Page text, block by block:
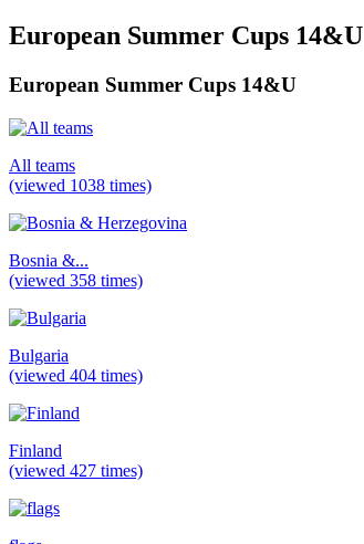
European Summer Cups 14&U
European Summer Cups 14&U
All teams
(viewed 1038 times)
Bosnia &...
(viewed 358 times)
Bulgaria
(viewed 404 times)
Finland
(viewed 427 times)